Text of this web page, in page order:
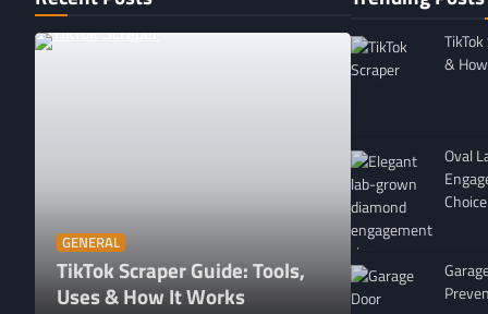
GENERAL
TikTok Scraper Guide: Tools,
Uses & How It Works
GENERAL
Affordable
in
For
&
Oval